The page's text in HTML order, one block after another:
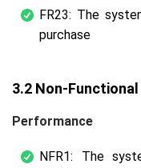
FR23: The
purchase
3.2 Non-
Performance
NFR1: The